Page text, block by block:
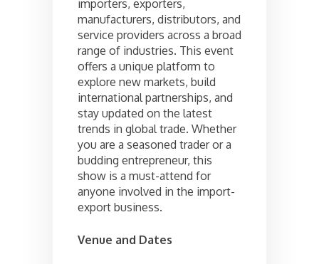
importers, exporters,
manufacturers, distributors, and
service providers across a broad
range of industries. This event
offers a unique platform to
explore new markets, build
international partnerships, and
stay updated on the latest
trends in global trade. Whether
you are a seasoned trader or a
budding entrepreneur, this
show is a must-attend for
anyone involved in the import-
export business.
Venue and Dates